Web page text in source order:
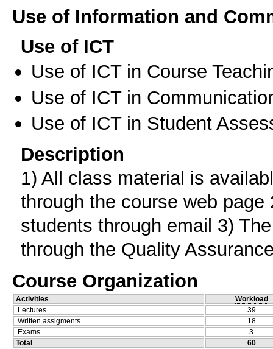
Use of Information and
Use of ICT
Use of ICT in Course
Use of ICT in
Use of ICT in Student
Description
1) All class material is
through the course web
students through email 3)
through the Quality
Course Organization
Activities
Workload
Lectures
39
Written assigments
18
Exams
3
Total
60